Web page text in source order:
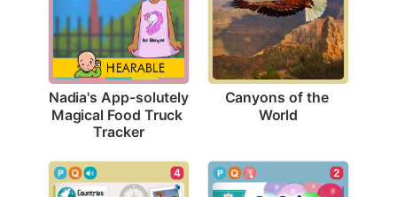
Nadia's App-solutely
Magical Food Truck
Tracker
Canyons of the
World
4 2